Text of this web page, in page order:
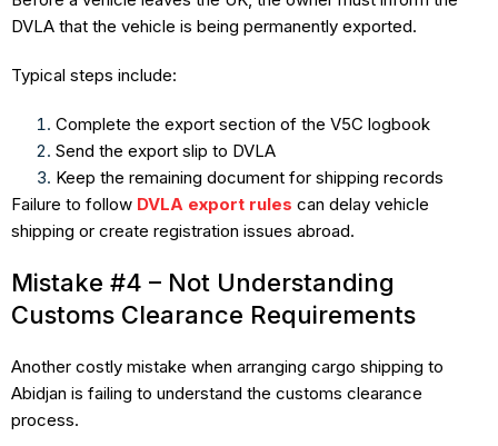
DVLA that the vehicle is being permanently exported.
Typical steps include:
Complete the export section of the V5C logbook
Send the export slip to DVLA
Keep the remaining document for shipping records
Failure to follow DVLA export rules can delay vehicle
shipping or create registration issues abroad.
Mistake #4 – Not Understanding
Customs Clearance Requirements
Another costly mistake when arranging cargo shipping to
Abidjan is failing to understand the customs clearance
process.